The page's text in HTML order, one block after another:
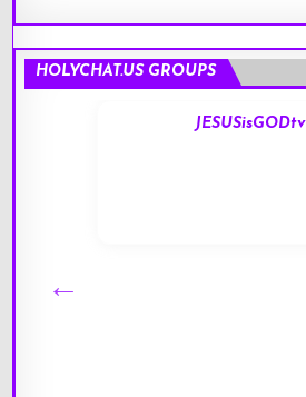
HOLYCHAT.US GROUPS
JESUSisGODtv